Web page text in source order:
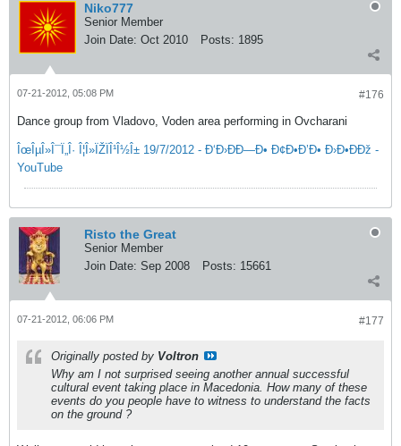
Niko777
Senior Member
Join Date: Oct 2010 Posts: 1895
#176
07-21-2012, 05:08 PM
Dance group from Vladovo, Voden area performing in Ovcharani
ÎœÎµÎ»Î¯Ï„Î· Î¦Î»ÏŽÏÎ¹Î½Î± 19/7/2012 - Ð‘Ð›ÐÐ—Ð• Ð¢Ð•Ð’Ð• Ð›Ð•ÐÐž -
YouTube
Risto the Great
Senior Member
Join Date: Sep 2008 Posts: 15661
#177
07-21-2012, 06:06 PM
Originally posted by Voltron
Why am I not surprised seeing another annual successful
cultural event taking place in Macedonia. How many of these
events do you people have to witness to understand the facts
on the ground ?